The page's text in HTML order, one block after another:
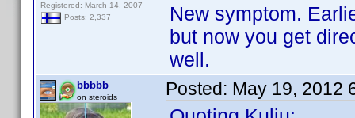
Registered: March 14, 2007
Posts: 2,337
New symptom.
but now you get
well.
bbbbb
on steroids Posted: May 19, 2012